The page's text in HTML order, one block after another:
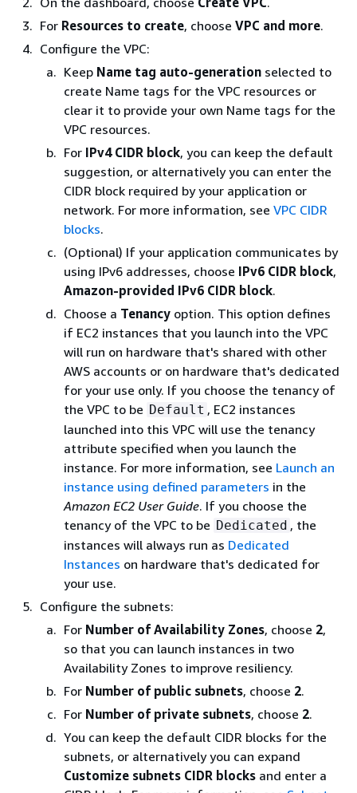
For Resources to create, choose VPC and more.
Configure the VPC:
Keep Name tag auto-generation selected to
create Name tags for the VPC resources or
clear it to provide your own Name tags for the
VPC resources.
For IPv4 CIDR block, you can keep the default
suggestion, or alternatively you can enter the
CIDR block required by your application or
network. For more information, see VPC CIDR
blocks.
(Optional) If your application communicates by
using IPv6 addresses, choose IPv6 CIDR block,
Amazon-provided IPv6 CIDR block.
Choose a Tenancy option. This option defines
if EC2 instances that you launch into the VPC
will run on hardware that's shared with other
AWS accounts or on hardware that's dedicated
for your use only. If you choose the tenancy of
the VPC to be Default , EC2 instances
launched into this VPC will use the tenancy
attribute specified when you launch the
instance. For more information, see Launch an
instance using defined parameters in the
Amazon EC2 User Guide. If you choose the
tenancy of the VPC to be Dedicated , the
instances will always run as Dedicated
Instances on hardware that's dedicated for
your use.
Configure the subnets:
For Number of Availability Zones, choose 2,
so that you can launch instances in two
Availability Zones to improve resiliency.
For Number of public subnets, choose 2.
For Number of private subnets, choose 2.
You can keep the default CIDR blocks for the
subnets, or alternatively you can expand
Customize subnets CIDR blocks and enter a